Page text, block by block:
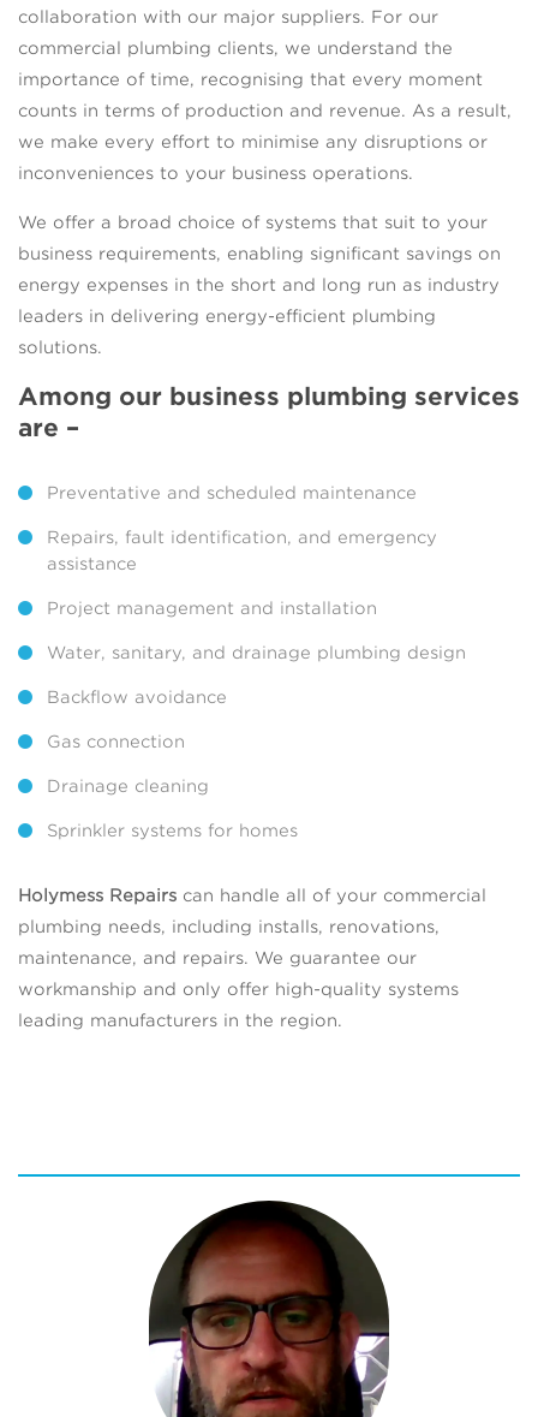
collaboration with our major suppliers. For our
commercial plumbing clients, we understand the
importance of time, recognising that every moment
counts in terms of production and revenue. As a result,
we make every effort to minimise any disruptions or
inconveniences to your business operations.
We offer a broad choice of systems that suit to your
business requirements, enabling significant savings on
energy expenses in the short and long run as industry
leaders in delivering energy-efficient plumbing
solutions.
Among our business plumbing services
are –
Preventative and scheduled maintenance
Repairs, fault identification, and emergency
assistance
Project management and installation
Water, sanitary, and drainage plumbing design
Backflow avoidance
Gas connection
Drainage cleaning
Sprinkler systems for homes
Holymess Repairs can handle all of your commercial
plumbing needs, including installs, renovations,
maintenance, and repairs. We guarantee our
workmanship and only offer high-quality systems
leading manufacturers in the region.